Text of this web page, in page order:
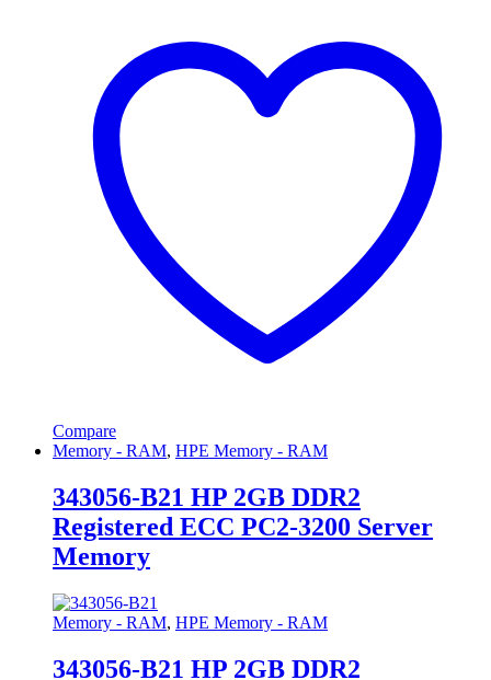
Compare
Memory - RAM, HPE Memory - RAM
343056-B21 HP 2GB DDR2
Registered ECC PC2-3200 Server
Memory
Memory - RAM, HPE Memory - RAM
343056-B21 HP 2GB DDR2